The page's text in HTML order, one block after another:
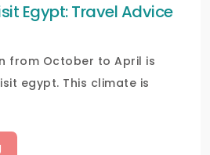
Egypt: Travel Advice
from October to April is
egypt. This climate is